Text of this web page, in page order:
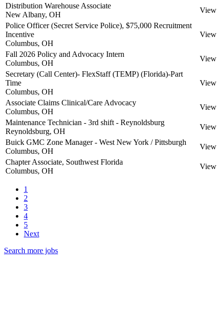
Distribution Warehouse Associate
New Albany, OH
View
Police Officer (Secret Service Police), $75,000 Recruitment
Incentive
Columbus, OH
View
Fall 2026 Policy and Advocacy Intern
Columbus, OH
View
Secretary (Call Center)- FlexStaff (TEMP) (Florida)-Part
Time
Columbus, OH
View
Associate Claims Clinical/Care Advocacy
Columbus, OH
View
Maintenance Technician - 3rd shift - Reynoldsburg
Reynoldsburg, OH
View
Buick GMC Zone Manager - West New York / Pittsburgh
Columbus, OH
View
Chapter Associate, Southwest Florida
Columbus, OH
View
1
2
3
4
5
Next
Search more jobs